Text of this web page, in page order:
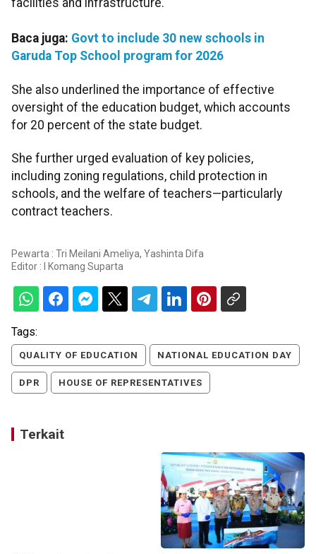
facilities and infrastructure.
Baca juga: Govt to include 30 new schools in
Garuda Top School program for 2026
She also underlined the importance of effective
oversight of the education budget, which accounts
for 20 percent of the state budget.
She further urged evaluation of key policies,
including zoning regulations, child protection in
schools, and the welfare of teachers—particularly
contract teachers.
Pewarta : Tri Meilani Ameliya, Yashinta Difa
Editor :
I Komang Suparta
Tags:
QUALITY OF EDUCATION NATIONAL EDUCATION DAY
DPR HOUSE OF REPRESENTATIVES
Terkait